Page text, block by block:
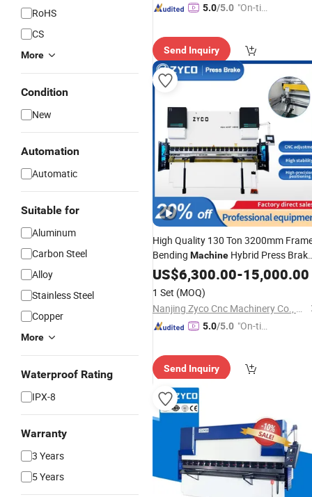
RoHS
CS
More
Condition
New
Automation
Automatic
Suitable for
Aluminum
Carbon Steel
Alloy
Stainless Steel
Copper
More
Waterproof Rating
IPX-8
Warranty
3 Years
5 Years
5.0/5.0 "On-tim
Send Inquiry
High Quality 130 Ton 3200mm
Bending Machine Hybrid Press Brake
Machine CNC
US$6,300.00-15,000.00
1 Set (MOQ)
Nanjing Zyco Cnc Machinery Co., Ltd
5.0/5.0 "On-tim
Send Inquiry